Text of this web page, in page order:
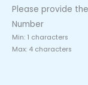
Please provide
Number
Min: 1 characters
Max: 4 characters